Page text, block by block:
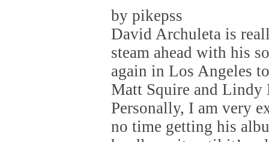
by pikepss
David Archuleta is
steam ahead with his
again in Los Angeles
Matt Squire and Lindy
Personally, I am very
no time getting his